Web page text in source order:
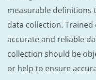
measurable definitions
data collection.
accurate and reliable
collection should be
or help to ensure